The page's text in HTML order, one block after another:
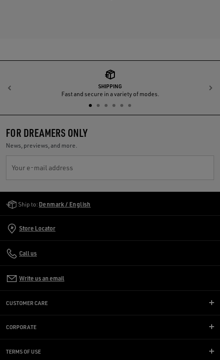
SHIPPING
Fast and secure in a variety of modes.
Previous
FOR DREAMERS ONLY
News, previews, and more.
Your e-mail address
Ship to: Denmark / English
Store Locator
Call us
Write us an email
CUSTOMER CARE
CORPORATE
TERMS OF USE